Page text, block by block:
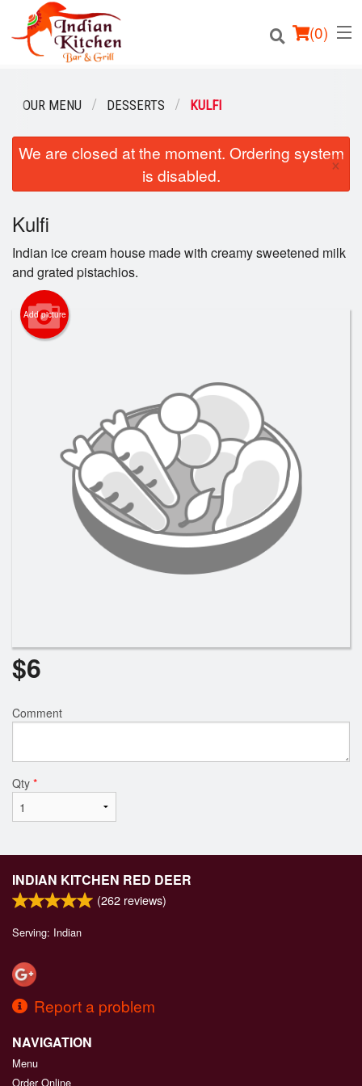
(0)
Order Online
Location
Login
Registration
Cart (0)
OUR MENU DESSERTS KULFI
We are closed at the moment. Ordering system
is disabled.
×
Kulfi
Indian ice cream house made with creamy sweetened milk
and grated pistachios.
Add picture
$6
Comment
Qty *
INDIAN KITCHEN RED DEER
(262 reviews)
Serving: Indian
Report a problem
NAVIGATION
Menu
Order Online